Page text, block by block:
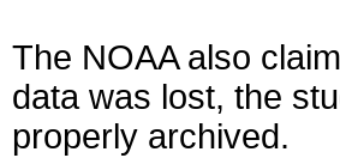
The NOAA also
data was lost, the
properly archived.